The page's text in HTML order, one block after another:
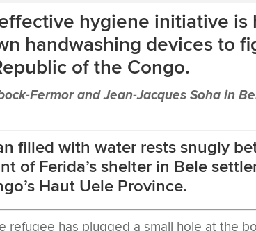
hygiene initiative is
handwashing devices to
of the Congo.
Fermor and Jean-Jacques Soha in
filled with water rests snugly
of Ferida’s shelter in Bele
Haut Uele Province.
refugee has plugged a small hole at the